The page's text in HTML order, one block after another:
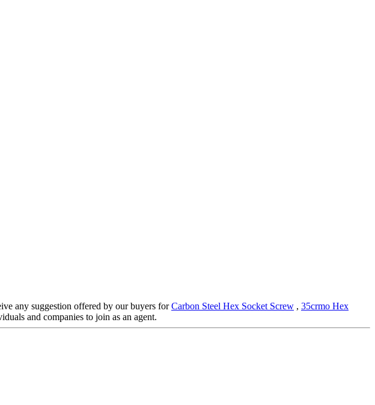
any suggestion offered by our buyers forCarbon Steel Hex Socket Screw , 35crmo Hex
and companies to join as an agent.